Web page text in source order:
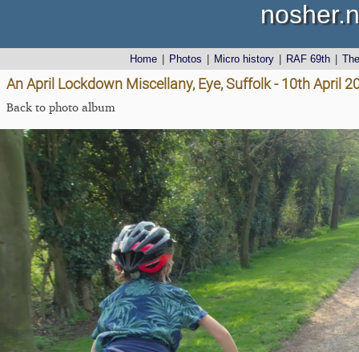
Home Photos Micro history RAF 69th
An April Lockdown Miscellany, Eye, Suffolk - 10th April
Back to photo album